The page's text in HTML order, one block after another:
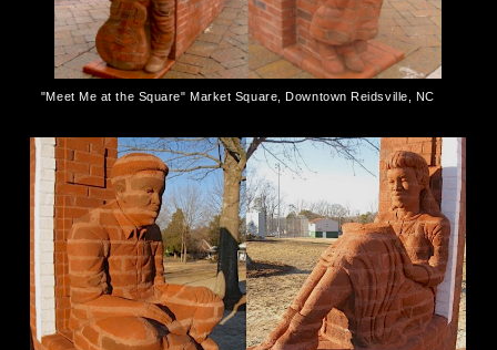
"Meet Me at the Square" Market Square, Downtown Reidsville, NC